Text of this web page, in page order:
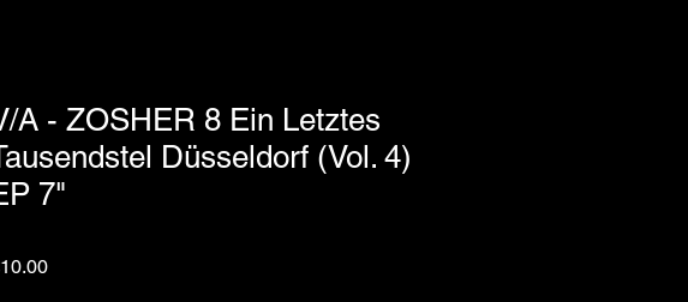
A - ZOSHER 8 Ein Letztes
Düsseldorf (Vol. 4)
7"
Price